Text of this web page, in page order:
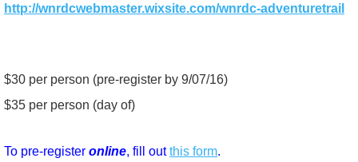
http://wnrdcwebmaster.wixsite.com/wnrdc-adventuretrail
$30 per person (pre-register by 9/07/16)
$35 per person (day of)
To pre-register online, fill outthis form.